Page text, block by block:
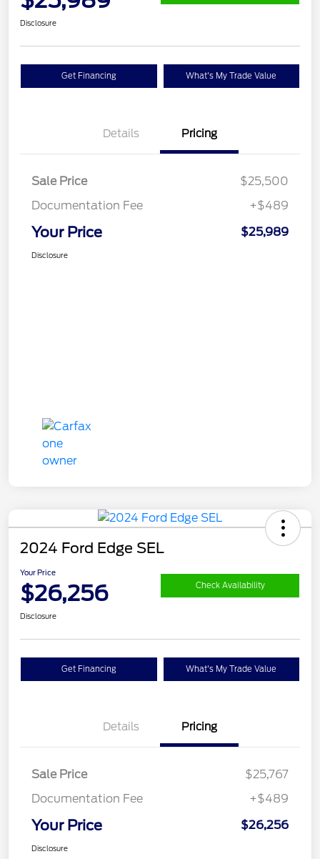
Disclosure
Get Financing What's My Trade Value
Details Pricing
Sale Price
$25,500
Documentation Fee
+$489
Your Price $25,989
Disclosure
2024 Ford Edge SEL
Your Price
$26,256 Check Availability
Disclosure
Get Financing What's My Trade Value
Details Pricing
Sale Price
$25,767
Documentation Fee
+$489
Your Price $26,256
Disclosure